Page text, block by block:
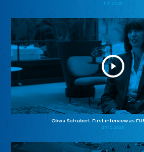
11.11.2025
Olivia Schubert: First interview as
27.10.2025